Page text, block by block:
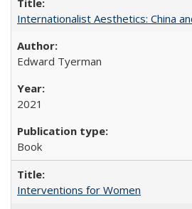
Internationalist Aesthetics: China
Edward Tyerman
2021
Book
Interventions for Women